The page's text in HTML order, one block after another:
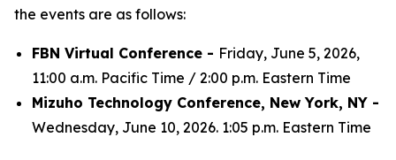
the events are as follows:
FBN Virtual Conference - Friday, June 5, 2026,
11:00 a.m. Pacific Time / 2:00 p.m. Eastern Time
Mizuho Technology Conference, New York, NY -
Wednesday, June 10, 2026. 1:05 p.m. Eastern Time